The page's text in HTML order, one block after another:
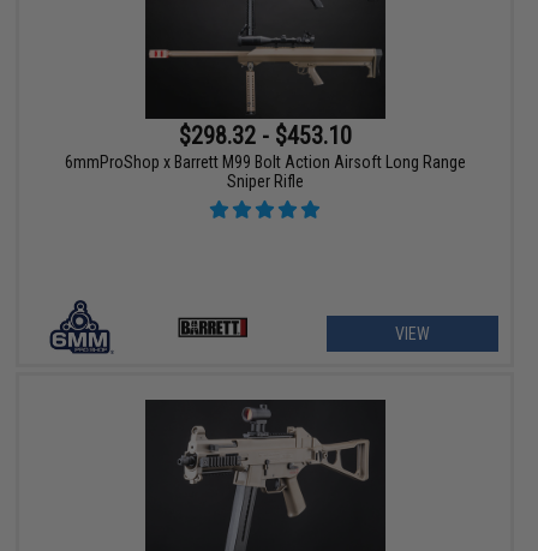
$298.32 - $453.10
6mmProShop x Barrett M99 Bolt Action Airsoft Long Range
Sniper Rifle
VIEW